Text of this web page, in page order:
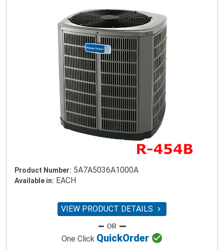
Product Number: 5A7A5036A1000A
Available in: EACH
VIEW PRODUCT DETAILS 
One Click QuickOrder 